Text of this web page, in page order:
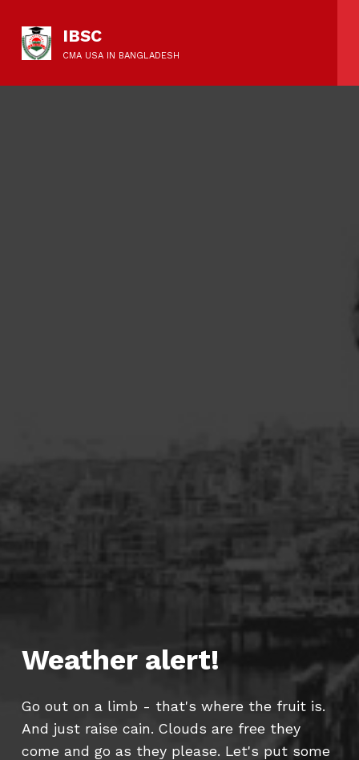
IBSC
CMA USA IN BANGLADESH
Weather alert!
Go out on a limb - that's where the fruit is.
And just raise cain. Clouds are free they
come and go as they please. Let's put some